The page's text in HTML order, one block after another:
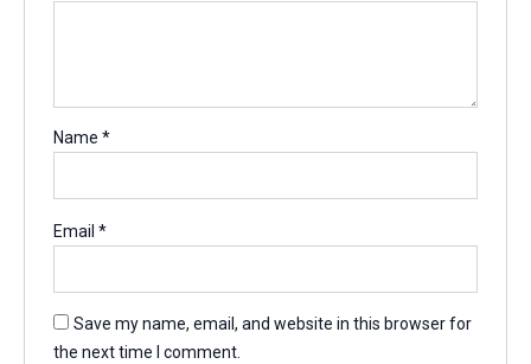
Name*
Email*
Save my name, email, and website in this browser for
the next time I comment.